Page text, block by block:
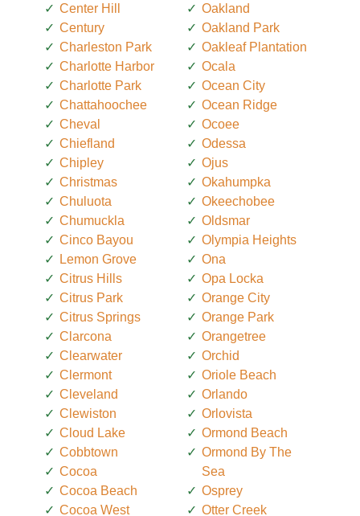
Center Hill
Century
Charleston Park
Charlotte Harbor
Charlotte Park
Chattahoochee
Cheval
Chiefland
Chipley
Christmas
Chuluota
Chumuckla
Cinco Bayou
Lemon Grove
Citrus Hills
Citrus Park
Citrus Springs
Clarcona
Clearwater
Clermont
Cleveland
Clewiston
Cloud Lake
Cobbtown
Cocoa
Cocoa Beach
Cocoa West
Oakland
Oakland Park
Oakleaf Plantation
Ocala
Ocean City
Ocean Ridge
Ocoee
Odessa
Ojus
Okahumpka
Okeechobee
Oldsmar
Olympia Heights
Ona
Opa Locka
Orange City
Orange Park
Orangetree
Orchid
Oriole Beach
Orlando
Orlovista
Ormond Beach
Ormond By The
Sea
Osprey
Otter Creek